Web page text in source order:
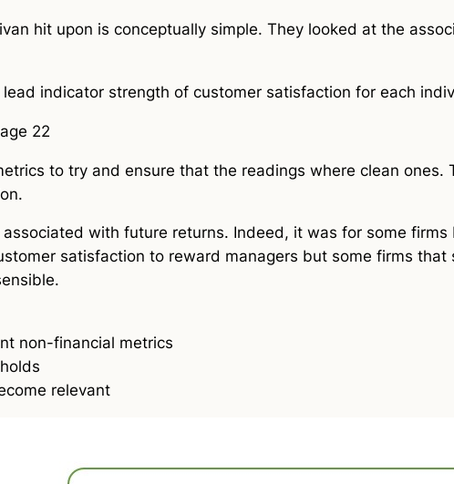
hit upon is conceptually simple. They looked at the
indicator strength of customer satisfaction for each
22
to try and ensure that the readings where clean ones.
with future returns. Indeed, it was for some
satisfaction to reward managers but some firms that
non-financial metrics
relevant